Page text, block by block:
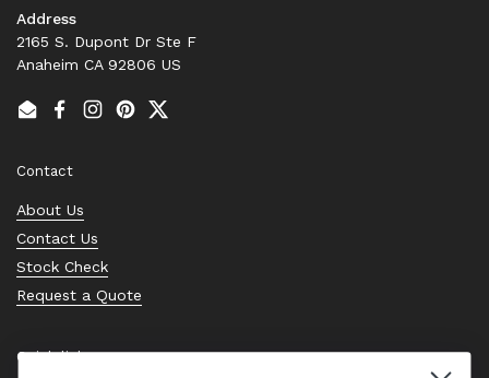
Address
2165 S. Dupont Dr Ste F
Anaheim CA 92806 US
EmailFacebook
Instagram
PinterestTwitter
Contact
About Us
Contact Us
Stock Check
Request a Quote
Quick links